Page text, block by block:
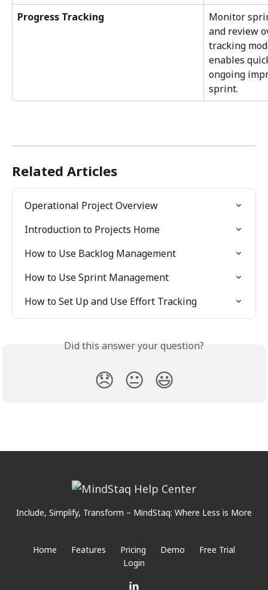
Progress Tracking
Monitor
and review
tracking
enables
ongoing
sprint.
Related Articles
Operational Project Overview
Introduction to Projects Home
How to Use Backlog Management
How to Use Sprint Management
How to Set Up and Use Effort Tracking
Did this answer your question?
😞 😐 😃
Include, Simplify, Transform – MindStaq: Where Less is More
Home Features Pricing Demo
Free Trial
Login